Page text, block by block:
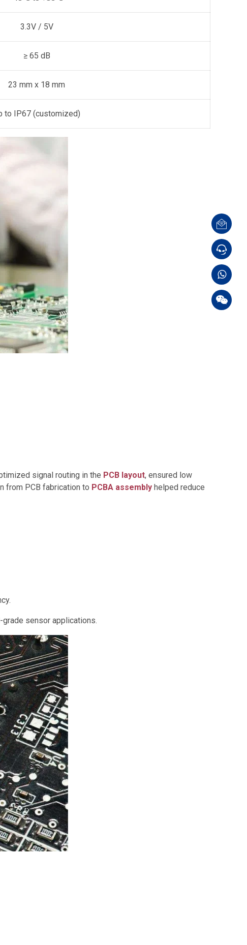
3.3V / 5V
≥ 65 dB
23 mm x 18 mm
to IP67 (customized)
signal routing in the PCB layout, ensured low
from PCB fabrication to PCBA assembly helped reduce
sensor applications.